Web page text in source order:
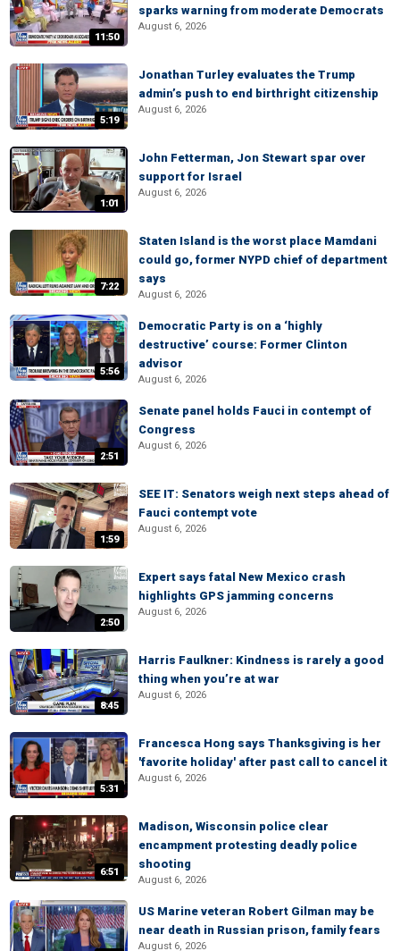
11:50
sparks warning from moderate Democrats
August 6, 2026
5:19
Jonathan Turley evaluates the Trump
admin’s push to end birthright citizenship
August 6, 2026
1:01
John Fetterman, Jon Stewart spar over
support for Israel
August 6, 2026
7:22
Staten Island is the worst place Mamdani
could go, former NYPD chief of department
says
August 6, 2026
5:56
Democratic Party is on a ‘highly
destructive’ course: Former Clinton
advisor
August 6, 2026
2:51
Senate panel holds Fauci in contempt of
Congress
August 6, 2026
1:59
SEE IT: Senators weigh next steps ahead of
Fauci contempt vote
August 6, 2026
2:50
Expert says fatal New Mexico crash
highlights GPS jamming concerns
August 6, 2026
8:45
Harris Faulkner: Kindness is rarely a good
thing when you’re at war
August 6, 2026
5:31
Francesca Hong says Thanksgiving is her
'favorite holiday' after past call to cancel it
August 6, 2026
6:51
Madison, Wisconsin police clear
encampment protesting deadly police
shooting
August 6, 2026
US Marine veteran Robert Gilman may be
near death in Russian prison, family fears
August 6, 2026